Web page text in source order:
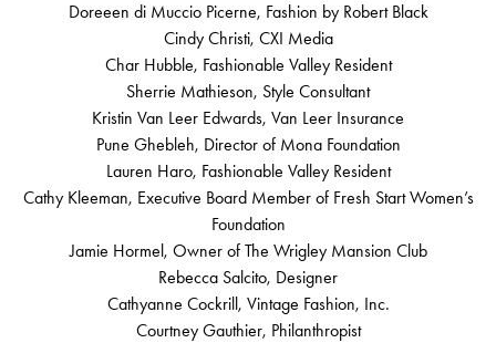
Doreeen di Muccio Picerne, Fashion by Robert Black
Cindy Christi, CXI Media
Char Hubble, Fashionable Valley Resident
Sherrie Mathieson, Style Consultant
Kristin Van Leer Edwards, Van Leer Insurance
Pune Ghebleh, Director of Mona Foundation
Lauren Haro, Fashionable Valley Resident
Cathy Kleeman, Executive Board Member of Fresh Start Women’s
Foundation
Jamie Hormel, Owner of The Wrigley Mansion Club
Rebecca Salcito, Designer
Cathyanne Cockrill, Vintage Fashion, Inc.
Courtney Gauthier, Philanthropist